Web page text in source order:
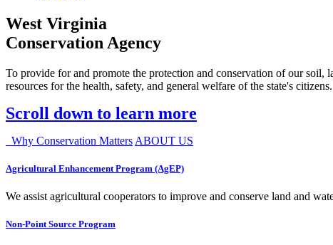
West Virginia
Conservation Agency
To provide for and promote the protection and conservation of our soil,
resources for the health, safety, and general welfare of the state's citizens.
Scroll down to learn more
Why Conservation Matters ABOUT US
Agricultural Enhancement Program (AgEP)
We assist agricultural cooperators to improve and conserve land and
Non-Point Source Program